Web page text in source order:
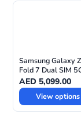
Samsung Galaxy Z
Fold 7 Dual SIM
UAE Version
AED 5,099.00
View options